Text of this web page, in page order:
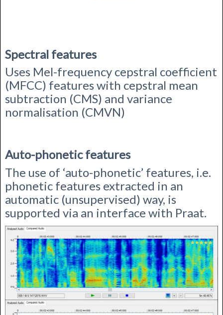
Spectral features
Uses Mel-frequency cepstral coefficient
(MFCC) features with cepstral mean
subtraction (CMS) and variance
normalisation (CMVN)
Auto-phonetic features
The use of ‘auto-phonetic’ features, i.e.
phonetic features extracted in an
automatic (unsupervised) way, is
supported via an interface with Praat.